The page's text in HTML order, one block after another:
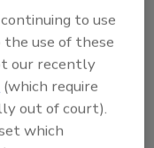
the principal
approaches
in the
polymer
to use
use of these
our recently
(which require
out of court).
which